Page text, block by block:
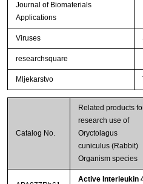
Journal of Biomaterials
Applications
Viruses
researchsquare
Mljekarstvo
Catalog No.
Related products
research use of
Oryctolagus
cuniculus (Rabbit)
Organism species
Active Interleukin